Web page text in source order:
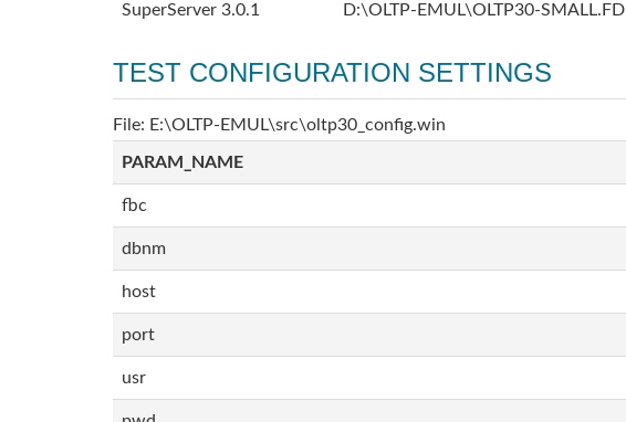
SuperServer 3.0.1 D:\OLTP-EMUL\OLTP30-
TEST CONFIGURATION SETTINGS
File: E:\OLTP-EMUL\src\oltp30_config.win
PARAM_NAME
fbc
dbnm
host
port
usr